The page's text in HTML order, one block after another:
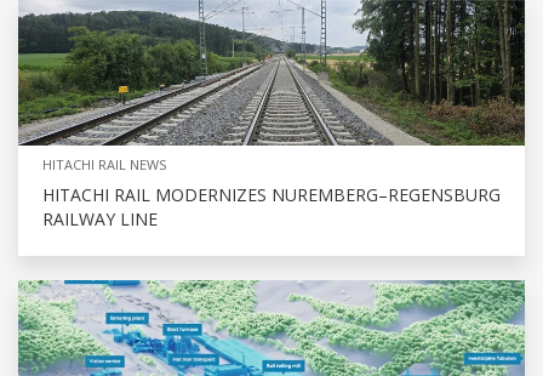
HITACHI RAIL NEWS
HITACHI RAIL MODERNIZES NUREMBERG–REGENSBURG
RAILWAY LINE